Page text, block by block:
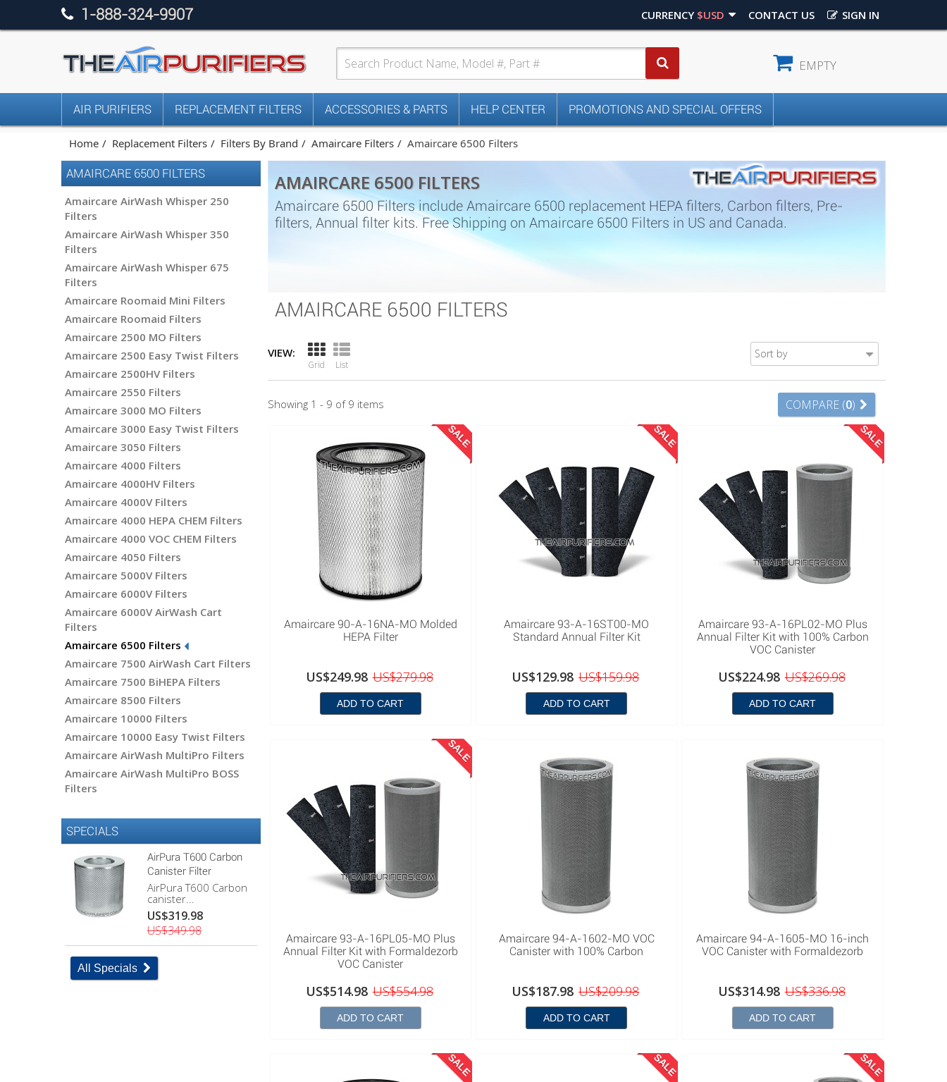
SIGN IN
CONTACT US
1-888-324-9907 CURRENCY $USD
EMPTY
AIR PURIFIERS REPLACEMENT FILTERS ACCESSORIES & PARTS HELP CENTER PROMOTIONS AND SPECIAL OFFERS
Home Replacement Filters Filters By Brand Amaircare Filters Amaircare 6500 Filters
AMAIRCARE 6500 FILTERS
Amaircare AirWash Whisper 250
Filters
Amaircare AirWash Whisper 350
Filters
Amaircare AirWash Whisper 675
Filters
Amaircare Roomaid Mini Filters
Amaircare Roomaid Filters
Amaircare 2500 MO Filters
Amaircare 2500 Easy Twist Filters
Amaircare 2500HV Filters
Amaircare 2550 Filters
Amaircare 3000 MO Filters
Amaircare 3000 Easy Twist Filters
Amaircare 3050 Filters
Amaircare 4000 Filters
Amaircare 4000HV Filters
Amaircare 4000V Filters
Amaircare 4000 HEPA CHEM Filters
Amaircare 4000 VOC CHEM Filters
Amaircare 4050 Filters
Amaircare 5000V Filters
Amaircare 6000V Filters
Amaircare 6000V AirWash Cart
Filters
Amaircare 6500 Filters
Amaircare 7500 AirWash Cart Filters
Amaircare 7500 BiHEPA Filters
Amaircare 8500 Filters
Amaircare 10000 Filters
Amaircare 10000 Easy Twist Filters
Amaircare AirWash MultiPro Filters
Amaircare AirWash MultiPro BOSS
Filters
SPECIALS
AirPura T600 Carbon
Canister Filter
AirPura T600 Carbon
canister...
US$319.98
US$349.98
All Specials
AMAIRCARE 6500 FILTERS
Amaircare 6500 Filters include Amaircare 6500 replacement HEPA filters, Carbon filters, Pre-
filters, Annual filter kits. Free Shipping on Amaircare 6500 Filters in US and Canada.
AMAIRCARE 6500 FILTERS
VIEW:
Grid List
Sort by
COMPARE (0)
Showing 1 - 9 of 9 items
SALE
Amaircare 90-A-16NA-MO Molded
HEPA Filter
US$249.98 US$279.98
ADD TO CART
SALE
Amaircare 93-A-16ST00-MO
Standard Annual Filter Kit
US$129.98 US$159.98
ADD TO CART
SALE
Amaircare 93-A-16PL02-MO Plus
Annual Filter Kit with 100% Carbon
VOC Canister
US$224.98 US$269.98
ADD TO CART
SALE
Amaircare 93-A-16PL05-MO Plus
Annual Filter Kit with Formaldezorb
VOC Canister
US$514.98 US$554.98
ADD TO CART
Amaircare 94-A-1602-MO VOC
Canister with 100% Carbon
US$187.98 US$209.98
ADD TO CART
Amaircare 94-A-1605-MO 16-inch
VOC Canister with Formaldezorb
US$314.98 US$336.98
ADD TO CART
SALE SALE SALE